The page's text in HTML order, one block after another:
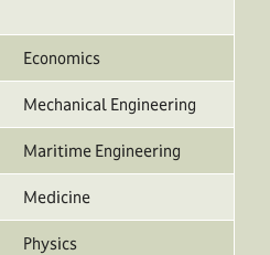
Economics
Mechanical Engineering
Maritime Engineering
Medicine
Physics